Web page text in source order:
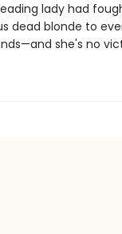
lady had
dead blonde to
she's no